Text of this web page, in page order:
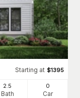
Starting at $1395
2 .5
Bath
0
Car